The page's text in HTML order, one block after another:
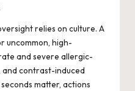
relies on culture. A
uncommon, high-
and severe allergic-
contrast-induced
matter, actions